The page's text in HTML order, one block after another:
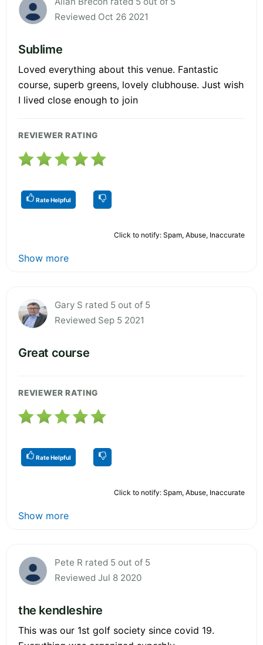
Reviewed Oct 26 2021
Sublime
Loved everything about this venue. Fantastic
course, superb greens, lovely clubhouse. Just wish
I lived close enough to join
REVIEWER RATING
Rate Helpful
Click to notify: Spam, Abuse, Inaccurate
Show more
Gary S rated 5 out of 5
Reviewed Sep 5 2021
Great course
REVIEWER RATING
Rate Helpful
Click to notify: Spam, Abuse, Inaccurate
Show more
Pete R rated 5 out of 5
Reviewed Jul 8 2020
the kendleshire
This was our 1st golf society since covid 19.